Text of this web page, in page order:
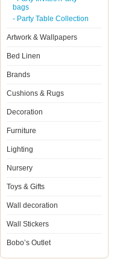
bags
- Party Table Collection
Artwork & Wallpapers
Bed Linen
Brands
Cushions & Rugs
Decoration
Furniture
Lighting
Nursery
Toys & Gifts
Wall decoration
Wall Stickers
Bobo’s Outlet